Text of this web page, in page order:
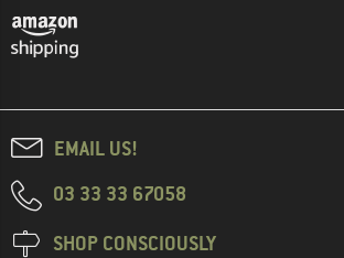
EMAIL US!
03 33 33 67058
SHOP CONSCIOUSLY